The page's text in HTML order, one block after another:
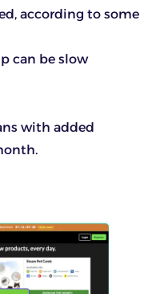
according to some
can be slow
with added